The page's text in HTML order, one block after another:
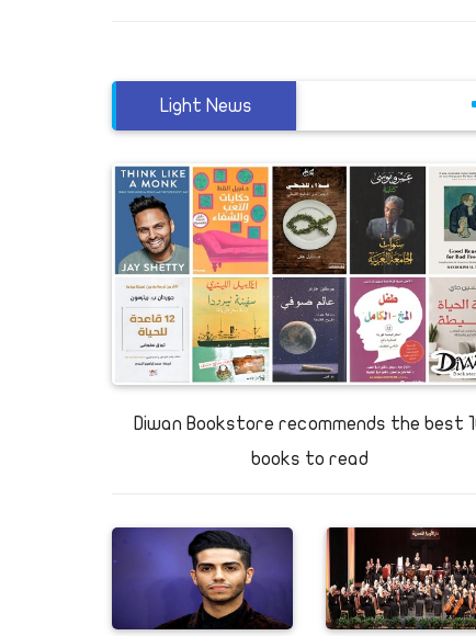
Light News
Diwan Bookstore recommends the best
books to read
Exploring Egypt: Cool air
stalactites galore at Sannur